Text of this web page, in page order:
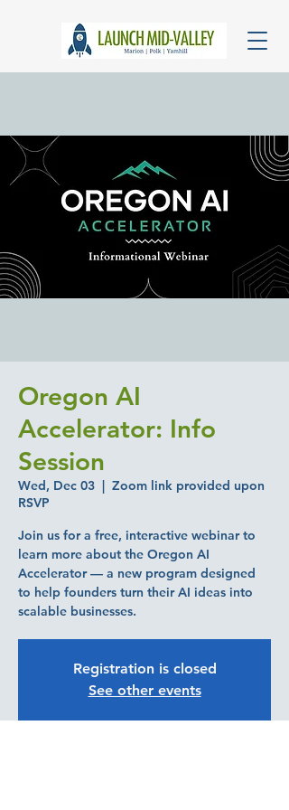
Oregon AI
Accelerator: Info
Session
Wed, Dec 03
  |
Zoom link provided upon
RSVP
Join us for a free, interactive webinar to
learn more about the Oregon AI
Accelerator — a new program designed
to help founders turn their AI ideas into
scalable businesses.
Registration is closed
See other events